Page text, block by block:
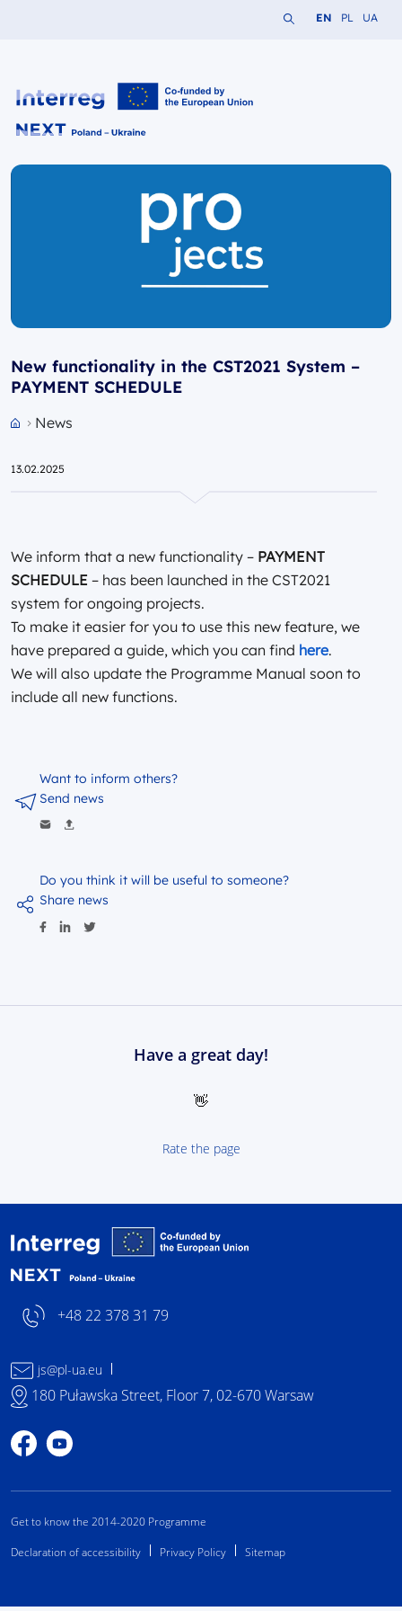
Search the website
Change
EN Change
PL UA
New functionality in the CST2021 System –
PAYMENT SCHEDULE
News
13.02.2025
We inform that a new functionality – PAYMENT
SCHEDULE – has been launched in the CST2021
system for ongoing projects.
To make it easier for you to use this new feature, we
have prepared a guide, which you can find here.
We will also update the Programme Manual soon to
include all new functions.
Do you think it will be useful to someone?
Share news
Want to inform others?
Send news
Have a great day!
👋
Rate the page
+48 22 378 31 79
js@pl-ua.eu
180 Puławska Street, Floor 7, 02-670 Warsaw
Profile on Facebook
Profile on YouTube
Get to know the 2014-2020 Programme
Declaration of accessibility
Privacy Policy Sitemap